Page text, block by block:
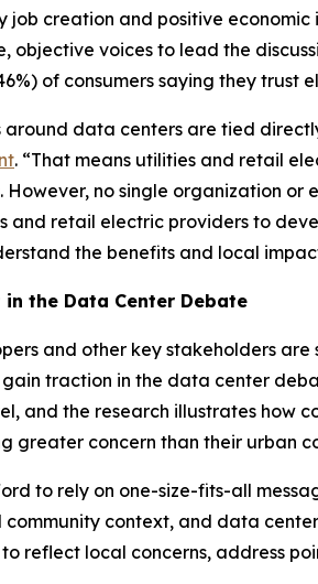
job creation and positive
objective voices to lead the
of consumers saying they
around data centers are tied
. “That means utilities and retail
However, no single organization
and retail electric providers to
the benefits and local
in the Data Center Debate
and other key stakeholders
traction in the data center
and the research illustrates how
greater concern than their urban
to rely on one-size-fits-all
context, and data
reflect local concerns, address